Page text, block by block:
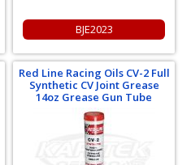
BJE2023
Red Line Racing Oils CV-2 Full
Synthetic CV Joint Grease
14oz Grease Gun Tube